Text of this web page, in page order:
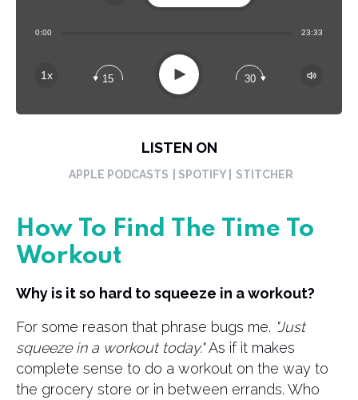
0:00 23:33
1x 15 Play 30
LISTEN ON
APPLE PODCASTS | SPOTIFY | STITCHER
How To Find The Time To
Workout
Why is it so hard to squeeze in a workout?
For some reason that phrase bugs me. "Just
squeeze in a workout today."As if it makes
complete sense to do a workout on the way to
the grocery store or in between errands. Who
Apple Podcast
Spotify